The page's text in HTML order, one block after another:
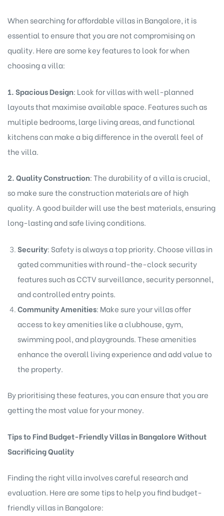
When searching for affordable villas in Bangalore, it is
essential to ensure that you are not compromising on
quality. Here are some key features to look for when
choosing a villa:
1. Spacious Design: Look for villas with well-planned
layouts that maximise available space. Features such as
multiple bedrooms, large living areas, and functional
kitchens can make a big difference in the overall feel of
the villa.
2. Quality Construction: The durability of a villa is crucial,
so make sure the construction materials are of high
quality. A good builder will use the best materials, ensuring
long-lasting and safe living conditions.
Security: Safety is always a top priority. Choose villas in
gated communities with round-the-clock security
features such as CCTV surveillance, security personnel,
and controlled entry points.
Community Amenities: Make sure your villas offer
access to key amenities like a clubhouse, gym,
swimming pool, and playgrounds. These amenities
enhance the overall living experience and add value to
the property.
By prioritising these features, you can ensure that you are
getting the most value for your money.
Tips to Find Budget-Friendly Villas in Bangalore Without
Sacrificing Quality
Finding the right villa involves careful research and
evaluation. Here are some tips to help you find budget-
friendly villas in Bangalore: